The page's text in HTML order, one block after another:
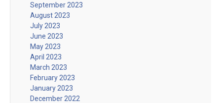
September 2023
August 2023
July 2023
June 2023
May 2023
April 2023
March 2023
February 2023
January 2023
December 2022